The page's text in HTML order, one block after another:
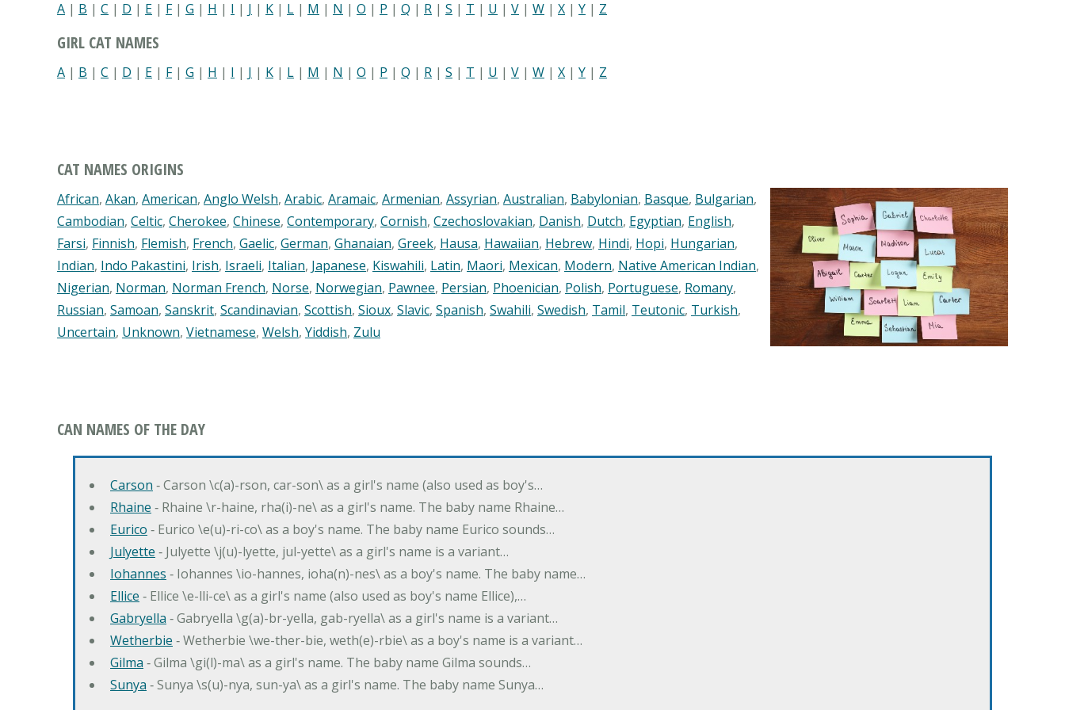
A | B | C | D | E | F| G | H | I | J | K | L | M | N | O | P | Q | R | S | T | U | V | W | X | Y | Z
GIRL CAT NAMES
A | B | C | D | E | F| G | H | I | J | K | L | M | N | O | P | Q | R | S | T | U | V | W | X | Y | Z
CAT NAMES ORIGINS
African, Akan, American, Anglo Welsh, Arabic, Aramaic, Armenian, Assyrian, Australian, Babylonian, Basque, Bulgarian,
Cambodian, Celtic, Cherokee, Chinese, Contemporary, Cornish, Czechoslovakian, Danish, Dutch, Egyptian, English,
Farsi, Finnish, Flemish, French, Gaelic, German, Ghanaian, Greek, Hausa, Hawaiian, Hebrew, Hindi, Hopi, Hungarian,
Indian, Indo Pakastini, Irish, Israeli, Italian, Japanese, Kiswahili, Latin, Maori, Mexican, Modern, Native American Indian,
Nigerian, Norman, Norman French, Norse, Norwegian, Pawnee, Persian, Phoenician, Polish, Portuguese, Romany,
Russian, Samoan, Sanskrit, Scandinavian, Scottish, Sioux, Slavic, Spanish, Swahili, Swedish, Tamil, Teutonic, Turkish,
Uncertain, Unknown, Vietnamese, Welsh, Yiddish, Zulu
CAN NAMES OF THE DAY
Carson ‐ Carson \c(a)-rson, car-son\ as a girl's name (also used as boy's…
Rhaine ‐ Rhaine \r-haine, rha(i)-ne\ as a girl's name. The baby name Rhaine…
Eurico ‐ Eurico \e(u)-ri-co\ as a boy's name. The baby name Eurico sounds…
Julyette ‐ Julyette \j(u)-lyette, jul-yette\ as a girl's name is a variant…
Iohannes ‐ Iohannes \io-hannes, ioha(n)-nes\ as a boy's name. The baby name…
Ellice ‐ Ellice \e-lli-ce\ as a girl's name (also used as boy's name Ellice),…
Gabryella ‐ Gabryella \g(a)-br-yella, gab-ryella\ as a girl's name is a variant…
Wetherbie ‐ Wetherbie \we-ther-bie, weth(e)-rbie\ as a boy's name is a variant…
Gilma ‐ Gilma \gi(l)-ma\ as a girl's name. The baby name Gilma sounds…
Sunya ‐ Sunya \s(u)-nya, sun-ya\ as a girl's name. The baby name Sunya…